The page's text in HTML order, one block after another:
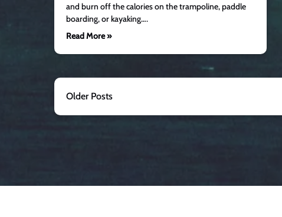
and burn off the calories on the trampoline, paddle
boarding, or kayaking….
Read More »
Older Posts